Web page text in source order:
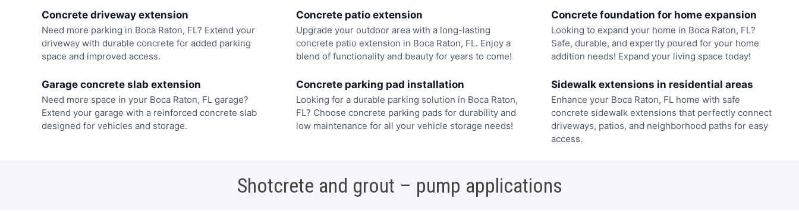
Concrete driveway extension
Need more parking in Boca Raton, FL? Extend your
driveway with durable concrete for added parking
space and improved access.
Concrete patio extension
Upgrade your outdoor area with a long-lasting
concrete patio extension in Boca Raton, FL. Enjoy a
blend of functionality and beauty for years to come!
Concrete foundation for home expansion
Looking to expand your home in Boca Raton, FL?
Safe, durable, and expertly poured for your home
addition needs! Expand your living space today!
Garage concrete slab extension
Need more space in your Boca Raton, FL garage?
Extend your garage with a reinforced concrete slab
designed for vehicles and storage.
Concrete parking pad installation
Looking for a durable parking solution in Boca Raton,
FL? Choose concrete parking pads for durability and
low maintenance for all your vehicle storage needs!
Sidewalk extensions in residential areas
Enhance your Boca Raton, FL home with safe
concrete sidewalk extensions that perfectly connect
driveways, patios, and neighborhood paths for easy
access.
Shotcrete and grout – pump applications